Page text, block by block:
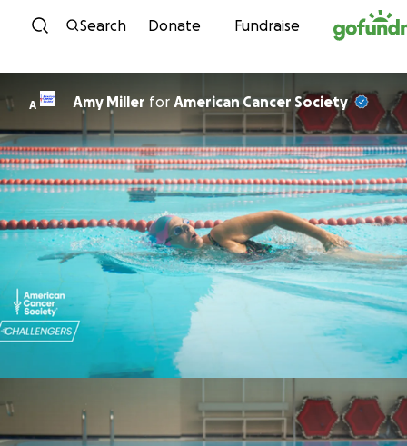
Skip to content
Search Donate Fundraise
A Amy Miller for American Cancer Society